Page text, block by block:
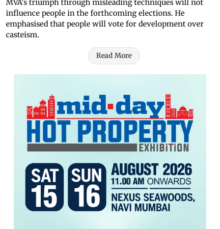
MVA's triumph through misleading techniques will not
influence people in the forthcoming elections. He
emphasised that people will vote for development over
casteism.
Read More